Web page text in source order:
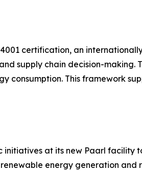
certification, an
supply chain decision-making.
consumption. This framework
at its new Paarl
energy generation and